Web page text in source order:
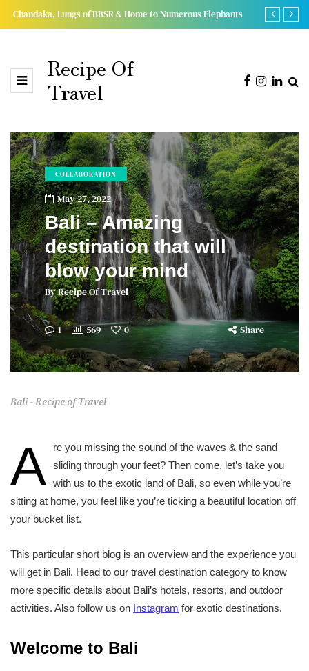
Chandaka, Lungs of BBSR & Home to Numerous Elephants 15
Recipe Of
Travel
COLLABORATION
May 27, 2022
Bali – Amazing
destination that will
blow your mind
ByRecipe Of Travel
1 569 0 Share
Bali - Recipe of Travel
A
re you missing the sound of the waves & the sand
sliding through your feet? Then come, let’s take you
with us to the exotic land of Bali, so even while you’re
sitting at home, you feel like you’re ticking a beautiful location off
your bucket list.
This particular short blog is an overview and the experience you
will get in Bali. Head to our travel destination category to know
more specific details about Bali’s hotels, resorts, and outdoor
activities. Also follow us on Instagram for exotic destinations.
Welcome to Bali